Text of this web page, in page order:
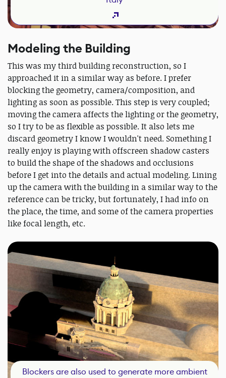
Modeling the Building
This was my third building reconstruction, so I
approached it in a similar way as before. I prefer
blocking the geometry, camera/composition, and
lighting as soon as possible. This step is very coupled;
moving the camera affects the lighting or the geometry,
so I try to be as flexible as possible. It also lets me
discard geometry I know I wouldn't need. Something I
really enjoy is playing with offscreen shadow casters
to build the shape of the shadows and occlusions
before I get into the details and actual modeling. Lining
up the camera with the building in a similar way to the
reference can be tricky, but fortunately, I had info on
the place, the time, and some of the camera properties
like focal length, etc.
Blockers are also used to generate more ambient